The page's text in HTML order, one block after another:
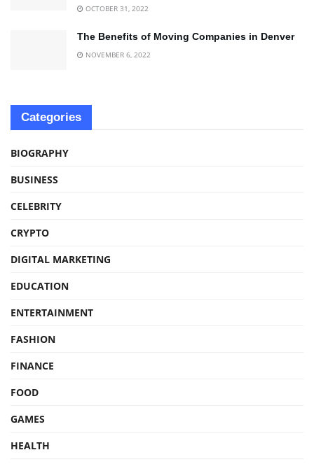
OCTOBER 31, 2022
The Benefits of Moving Companies in Denver
NOVEMBER 6, 2022
Categories
BIOGRAPHY
BUSINESS
CELEBRITY
CRYPTO
DIGITAL MARKETING
EDUCATION
ENTERTAINMENT
FASHION
FINANCE
FOOD
GAMES
HEALTH